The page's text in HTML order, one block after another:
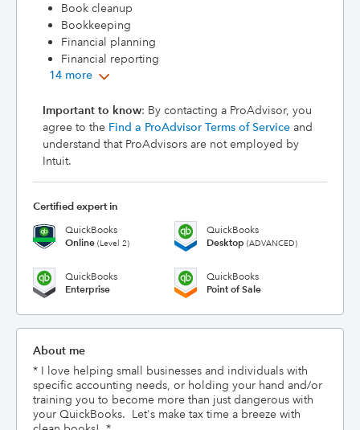
Book cleanup
Bookkeeping
Financial planning
Financial reporting
14 more
Important to know: By contacting a ProAdvisor, you
agree to the Find a ProAdvisor Terms of Service and
understand that ProAdvisors are not employed by
Intuit.
Certified expert in
QuickBooks
Online (Level 2)
QuickBooks
Desktop (ADVANCED)
QuickBooks
Enterprise
QuickBooks
Point of Sale
About me
* I love helping small businesses and individuals with
specific accounting needs, or holding your hand and/or
training you to become more than just dangerous with
your QuickBooks.  Let's make tax time a breeze with